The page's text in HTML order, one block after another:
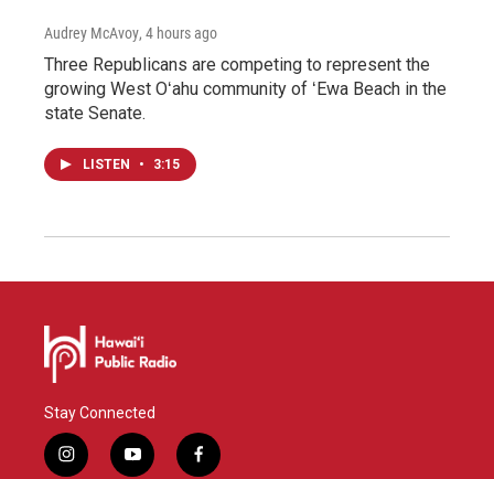
Audrey McAvoy, 4 hours ago
Three Republicans are competing to represent the
growing West Oʻahu community of ʻEwa Beach in the
state Senate.
LISTEN • 3:15
Stay Connected
i
y
f